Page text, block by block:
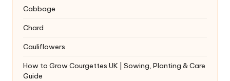
Cabbage
Chard
Cauliflowers
How to Grow Courgettes UK | Sowing, Planting & Care
Guide